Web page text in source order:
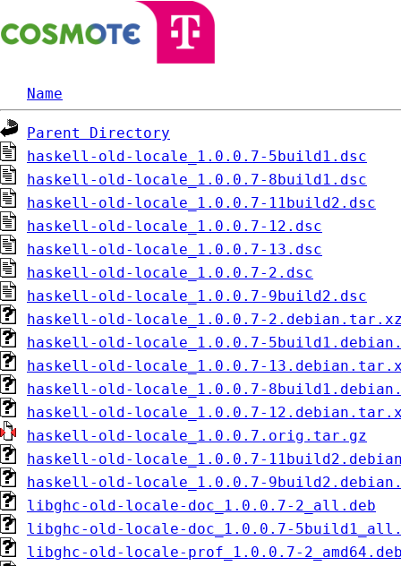
Name
Parent Directory
haskell-old-locale_1.0.0.7-5build1.dsc
haskell-old-locale_1.0.0.7-8build1.dsc
haskell-old-locale_1.0.0.7-11build2.dsc
haskell-old-locale_1.0.0.7-12.dsc
haskell-old-locale_1.0.0.7-13.dsc
haskell-old-locale_1.0.0.7-2.dsc
haskell-old-locale_1.0.0.7-9build2.dsc
haskell-old-locale_1.0.0.7-
haskell-old-locale_1.0.0.7-
haskell-old-locale_1.0.0.7-
haskell-old-locale_1.0.0.7-
haskell-old-locale_1.0.0.7-
haskell-old-locale_1.0.0.7.orig.tar.gz
haskell-old-locale_1.0.0.7-
haskell-old-locale_1.0.0.7-
libghc-old-locale-doc_1.0.0.7-2_all.deb
libghc-old-locale-doc_1.0.0.7-
libghc-old-locale-prof_1.0.0.7-